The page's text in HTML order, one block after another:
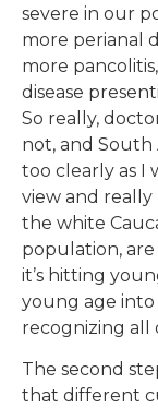
severe in our
more perianal
more
disease
So really,
not, and South
too clearly as I
view and really
the white
population,
it’s hitting
young age
recognizing all
The second
that different